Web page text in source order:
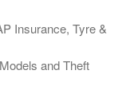
Insurance, Tyre &
and Theft